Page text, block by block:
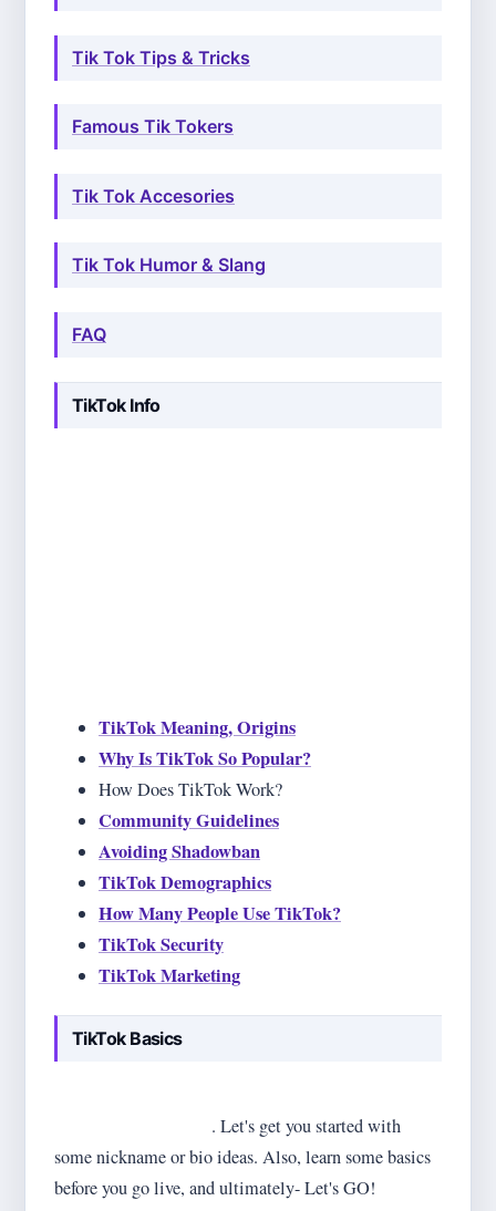
Tik Tok Tips & Tricks
Famous Tik Tokers
Tik Tok Accesories
Tik Tok Humor & Slang
FAQ
TikTok Info
TikTok Meaning, Origins
Why Is TikTok So Popular?
How Does TikTok Work?
Community Guidelines
Avoiding Shadowban
TikTok Demographics
How Many People Use TikTok?
TikTok Security
TikTok Marketing
TikTok Basics
. Let's get you started with
some nickname or bio ideas. Also, learn some basics
before you go live, and ultimately- Let's GO!